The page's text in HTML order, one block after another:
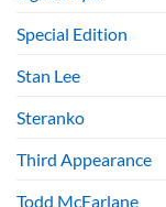
Special Edition
Stan Lee
Steranko
Third Appearance
Todd McFarlane